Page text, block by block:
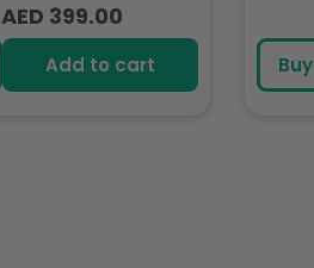
Regular
price
AED 399.00
Add to cart Buy